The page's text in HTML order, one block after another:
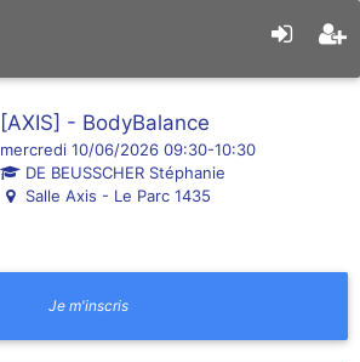
[AXIS] - BodyBalance
mercredi 10/06/2026 09:30-10:30
DE BEUSSCHER Stéphanie
Salle Axis - Le Parc 1435